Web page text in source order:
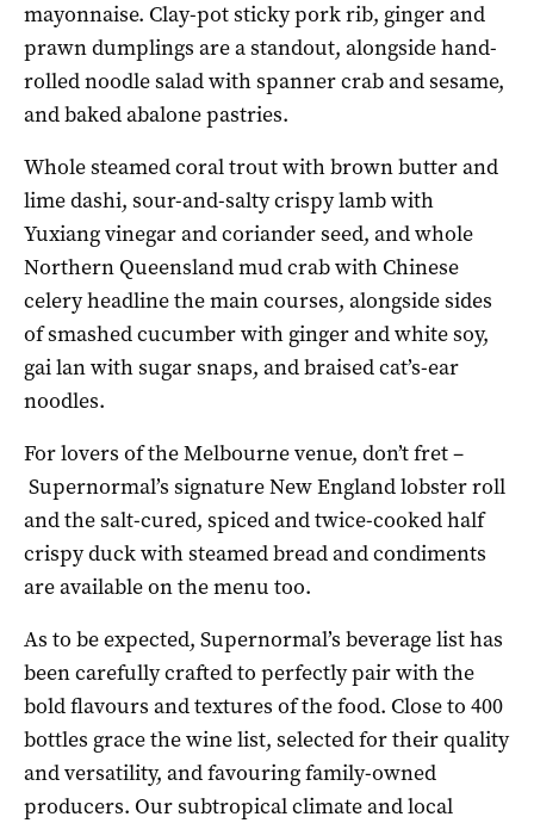
mayonnaise. Clay-pot sticky pork rib, ginger and
prawn dumplings are a standout, alongside hand-
rolled noodle salad with spanner crab and sesame,
and baked abalone pastries.
Whole steamed coral trout with brown butter and
lime dashi, sour-and-salty crispy lamb with
Yuxiang vinegar and coriander seed, and whole
Northern Queensland mud crab with Chinese
celery headline the main courses, alongside sides
of smashed cucumber with ginger and white soy,
gai lan with sugar snaps, and braised cat’s-ear
noodles.
For lovers of the Melbourne venue, don’t fret –
Supernormal’s signature New England lobster roll
and the salt-cured, spiced and twice-cooked half
crispy duck with steamed bread and condiments
are available on the menu too.
As to be expected, Supernormal’s beverage list has
been carefully crafted to perfectly pair with the
bold flavours and textures of the food. Close to 400
bottles grace the wine list, selected for their quality
and versatility, and favouring family-owned
producers. Our subtropical climate and local